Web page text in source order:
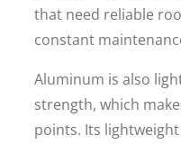
that need reliable
constant
Aluminum is also
strength, which
points. Its